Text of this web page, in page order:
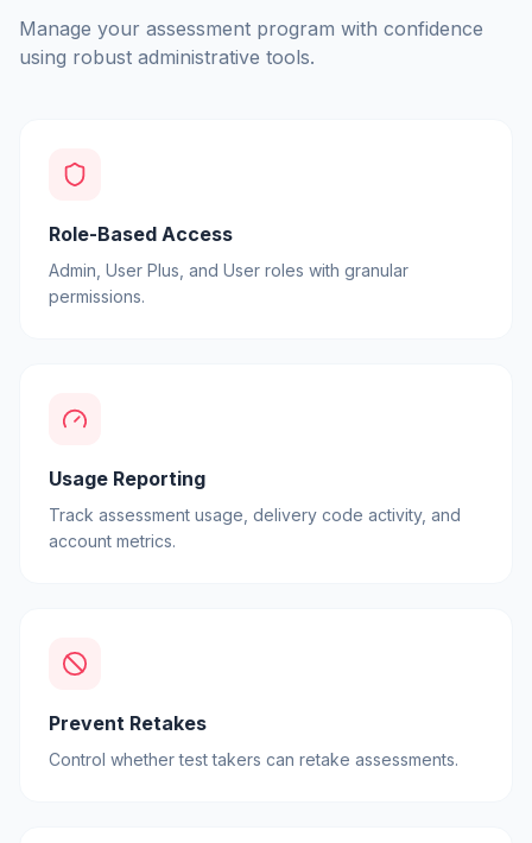
Manage your assessment program with confidence
using robust administrative tools.
Role-Based Access
Admin, User Plus, and User roles with granular
permissions.
Usage Reporting
Track assessment usage, delivery code activity, and
account metrics.
Prevent Retakes
Control whether test takers can retake assessments.